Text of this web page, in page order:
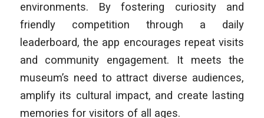
environments. By fostering curiosity and
friendly competition through a daily
leaderboard, the app encourages repeat visits
and community engagement. It meets the
museum’s need to attract diverse audiences,
amplify its cultural impact, and create lasting
memories for visitors of all ages.